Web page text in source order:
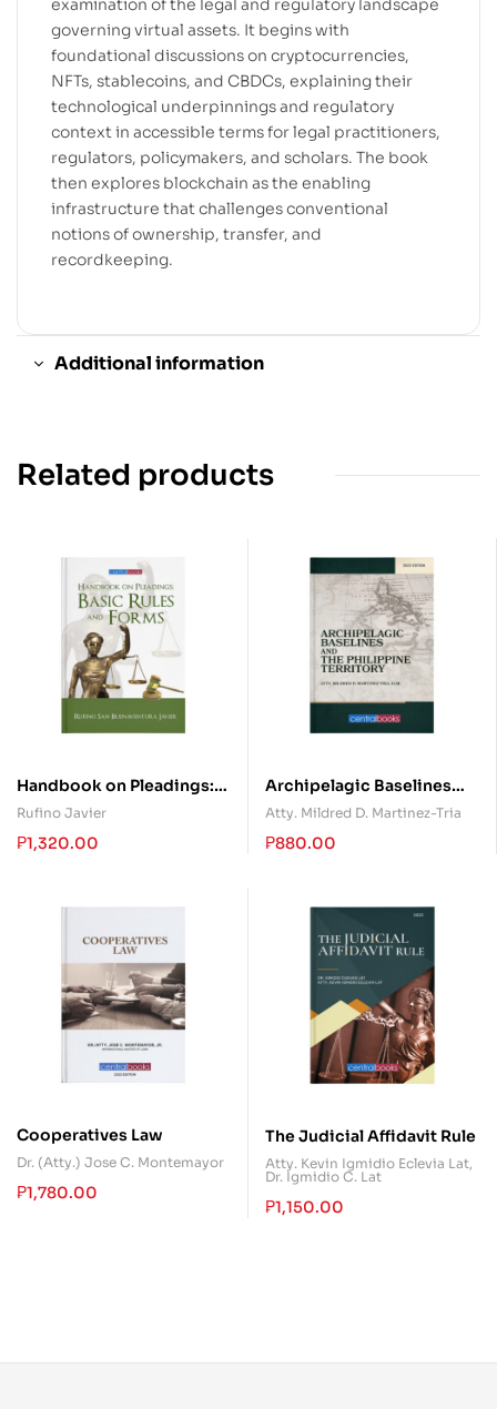
examination of the legal and regulatory landscape
governing virtual assets. It begins with
foundational discussions on cryptocurrencies,
NFTs, stablecoins, and CBDCs, explaining their
technological underpinnings and regulatory
context in accessible terms for legal practitioners,
regulators, policymakers, and scholars. The book
then explores blockchain as the enabling
infrastructure that challenges conventional
notions of ownership, transfer, and
recordkeeping.
Additional information
Related products
Handbook on Pleadings:
Basic Rules and Forms
Rufino Javier
₱1,320.00
Archipelagic Baselines
and the Philippine
Territory
Atty. Mildred D. Martinez-Tria
₱880.00
Cooperatives Law
Dr. (Atty.) Jose C. Montemayor
₱1,780.00
The Judicial Affidavit Rule
Atty. Kevin Igmidio Eclevia Lat,
Dr. Igmidio C. Lat
₱1,150.00